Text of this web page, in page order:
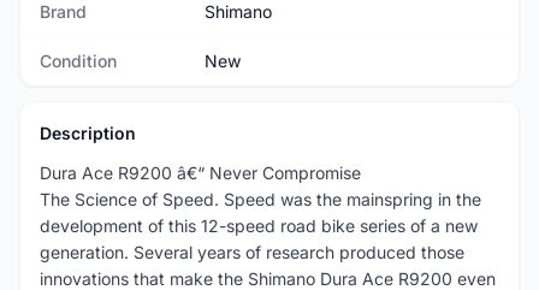
Brand Shimano
Condition New
Description
Dura Ace R9200 â€“ Never Compromise
The Science of Speed. Speed was the mainspring in the
development of this 12-speed road bike series of a new
generation. Several years of research produced those
innovations that make the Shimano Dura Ace R9200 even